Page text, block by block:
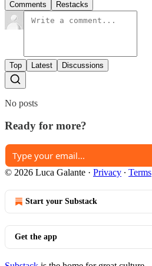
Comments Restacks
Top Latest Discussions
No posts
Ready for more?
© 2026 Luca Galante · Privacy ∙ Terms
Start your Substack
Get the app